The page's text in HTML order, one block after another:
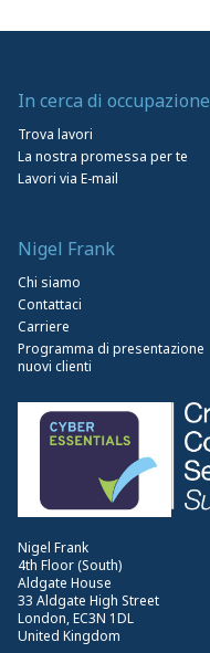
Nigel Frank
4th Floor (South)
Aldgate House
33 Aldgate High Street
London, EC3N 1DL
United Kingdom
In cerca di occupazione
Trova lavori
La nostra promessa per te
Lavori via E-mail
Nigel Frank
Chi siamo
Contattaci
Carriere
Programma di presentazione
nuovi clienti